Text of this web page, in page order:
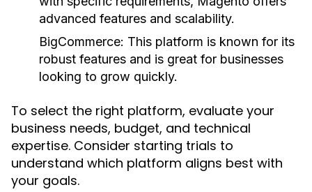
advanced features and scalability.
BigCommerce: This platform is known for its
robust features and is great for businesses
looking to grow quickly.
To select the right platform, evaluate your
business needs, budget, and technical
expertise. Consider starting trials to
understand which platform aligns best with
your goals.